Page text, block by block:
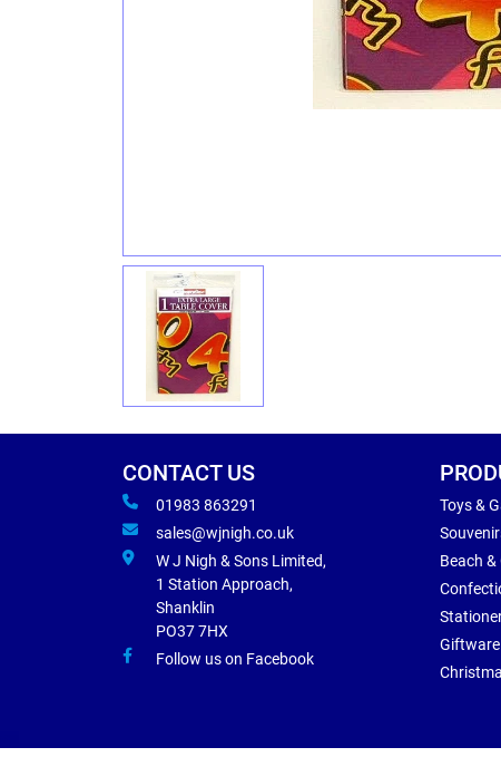
CONTACT US
01983 863291
sales@wjnigh.co.uk
W J Nigh & Sons Limited,
1 Station Approach,
Shanklin
PO37 7HX
Follow us on Facebook
Toys &
Beach
Giftware